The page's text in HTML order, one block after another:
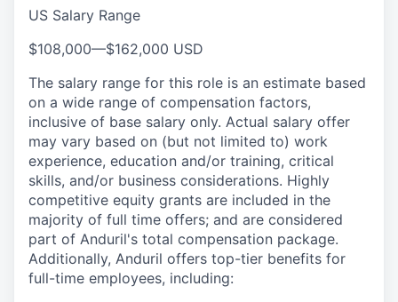
US Salary Range
$108,000—$162,000 USD
The salary range for this role is an estimate based
on a wide range of compensation factors,
inclusive of base salary only. Actual salary offer
may vary based on (but not limited to) work
experience, education and/or training, critical
skills, and/or business considerations. Highly
competitive equity grants are included in the
majority of full time offers; and are considered
part of Anduril's total compensation package.
Additionally, Anduril offers top-tier benefits for
full-time employees, including: